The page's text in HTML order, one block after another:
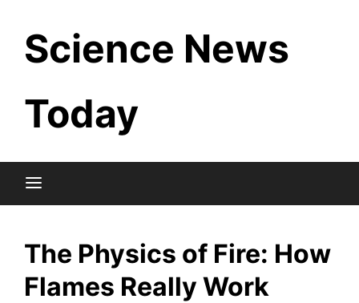
content
Science News
Today
The Physics of Fire: How
Flames Really Work